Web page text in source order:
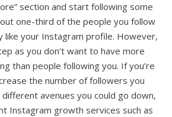
section and start following some
one-third of the people you follow
like your Instagram profile. However,
as you don’t want to have more
than people following you. If you’re
the number of followers you
different avenues you could go down,
Instagram growth services such as